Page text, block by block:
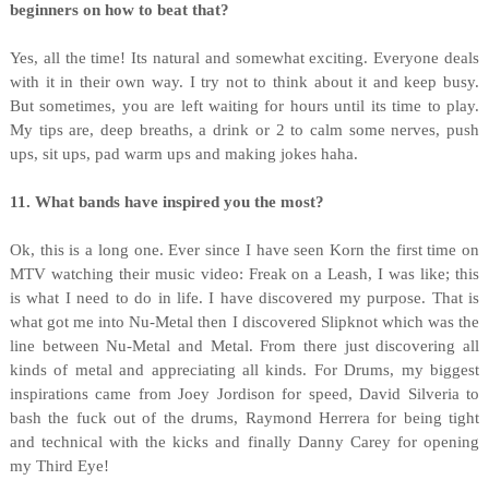
beginners on how to beat that?
Yes, all the time! Its natural and somewhat exciting. Everyone deals
with it in their own way. I try not to think about it and keep busy.
But sometimes, you are left waiting for hours until its time to play.
My tips are, deep breaths, a drink or 2 to calm some nerves, push
ups, sit ups, pad warm ups and making jokes haha.
11. What bands have inspired you the most?
Ok, this is a long one. Ever since I have seen Korn the first time on
MTV watching their music video: Freak on a Leash, I was like; this
is what I need to do in life. I have discovered my purpose. That is
what got me into Nu-Metal then I discovered Slipknot which was the
line between Nu-Metal and Metal. From there just discovering all
kinds of metal and appreciating all kinds. For Drums, my biggest
inspirations came from Joey Jordison for speed, David Silveria to
bash the fuck out of the drums, Raymond Herrera for being tight
and technical with the kicks and finally Danny Carey for opening
my Third Eye!